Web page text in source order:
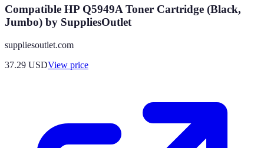
Compatible HP Q5949A Toner Cartridge (Black,
Jumbo) by SuppliesOutlet
suppliesoutlet.com
37.29 USDView price